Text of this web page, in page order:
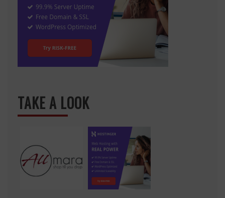
TAKE A LOOK